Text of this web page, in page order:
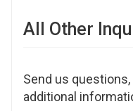
All Other
Send us
additional